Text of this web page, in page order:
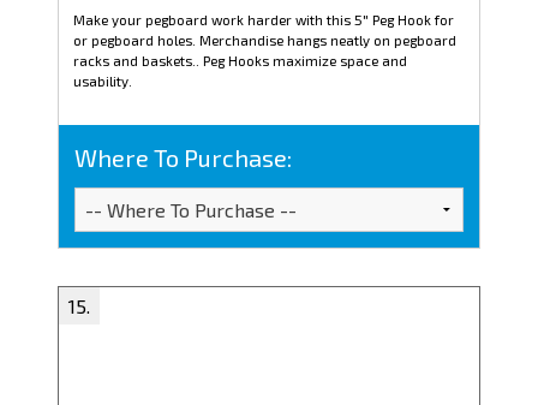
Make your pegboard work harder with this 5" Peg Hook for
or pegboard holes. Merchandise hangs neatly on pegboard
racks and baskets.. Peg Hooks maximize space and
usability.
Where To Purchase: